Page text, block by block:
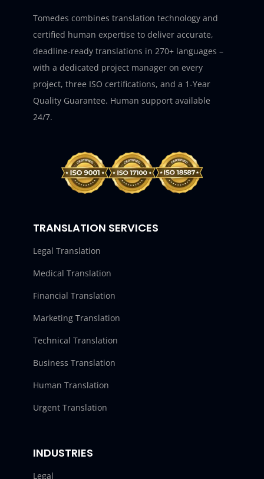
Tomedes combines translation technology and
certified human expertise to deliver accurate,
deadline-ready translations in 270+ languages –
with a dedicated project manager on every
project, three ISO certifications, and a 1-Year
Quality Guarantee. Human support available
24/7.
TRANSLATION SERVICES
Legal Translation
Medical Translation
Financial Translation
Marketing Translation
Technical Translation
Business Translation
Human Translation
Urgent Translation
INDUSTRIES
Legal